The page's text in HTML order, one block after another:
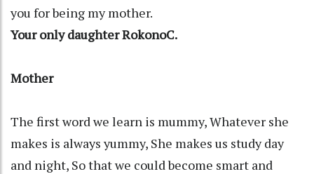
you for being my mother.
Your only daughter RokonoC.
Mother
The first word we learn is mummy, Whatever she
makes is always yummy, She makes us study day
and night, So that we could become smart and